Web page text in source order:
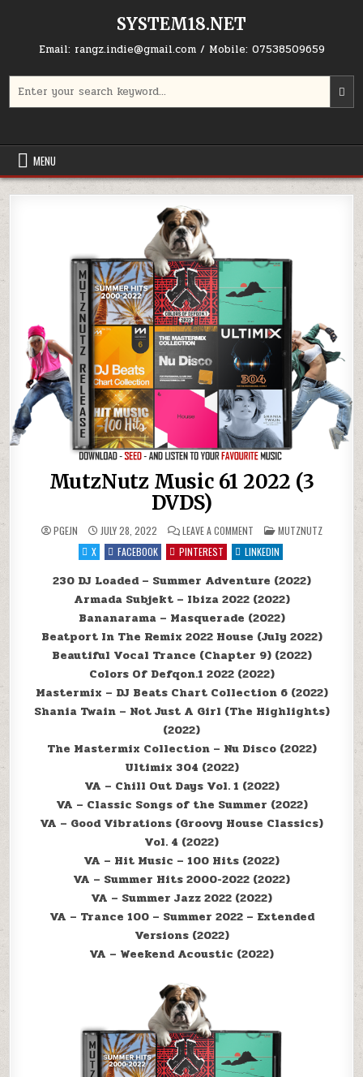
SYSTEM18.NET
Email: rangz.indie@gmail.com / Mobile: 07538509659
MENU
MutzNutz Music 61 2022 (3
DVDS)
PGEJN JULY 28, 2022 LEAVE A COMMENTON MUTZNUTZ MUSIC 61
POSTED IN
MUTZNUTZ
X
FACEBOOK PINTEREST LINKEDIN
230 DJ Loaded – Summer Adventure (2022)
Armada Subjekt – Ibiza 2022 (2022)
Bananarama – Masquerade (2022)
Beatport In The Remix 2022 House (July 2022)
Beautiful Vocal Trance (Chapter 9) (2022)
Colors Of Defqon.1 2022 (2022)
Mastermix – DJ Beats Chart Collection 6 (2022)
Shania Twain – Not Just A Girl (The Highlights)
(2022)
The Mastermix Collection – Nu Disco (2022)
Ultimix 304 (2022)
VA – Chill Out Days Vol. 1 (2022)
VA – Classic Songs of the Summer (2022)
VA – Good Vibrations (Groovy House Classics)
Vol. 4 (2022)
VA – Hit Music – 100 Hits (2022)
VA – Summer Hits 2000-2022 (2022)
VA – Summer Jazz 2022 (2022)
VA – Trance 100 – Summer 2022 – Extended
Versions (2022)
VA – Weekend Acoustic (2022)